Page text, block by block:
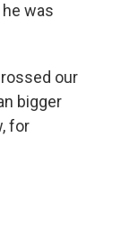
was
our
bigger
for